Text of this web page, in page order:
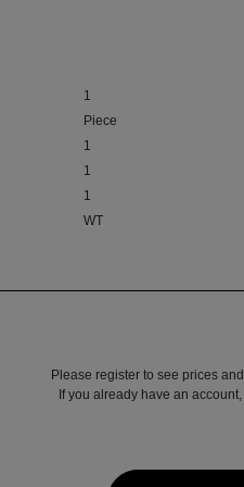
1
Piece
1
1
1
WT
Please register to see prices
If you already have an